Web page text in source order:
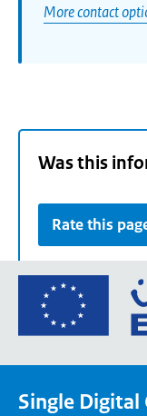
More contact
Was this
Rate this
Single Digital